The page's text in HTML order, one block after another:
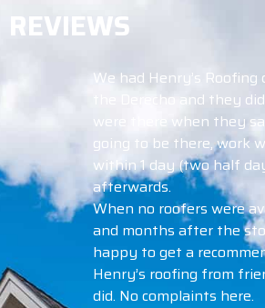
REVIEWS
We had Henry’s Roofing do our
the Derecho and they did great
were there when they said they
going to be there, work was
within 1 day (two half days) and
afterwards.
When no roofers were available
and months after the storm we
happy to get a recommendation
Henry’s roofing from friends. So
did. No complaints here.